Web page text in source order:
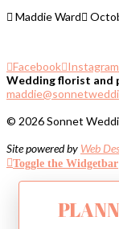
Maddie Ward
Facebook Instagram
Wedding florist and
© 2026 Sonnet
Site powered by Web
Toggle the Widgetbar